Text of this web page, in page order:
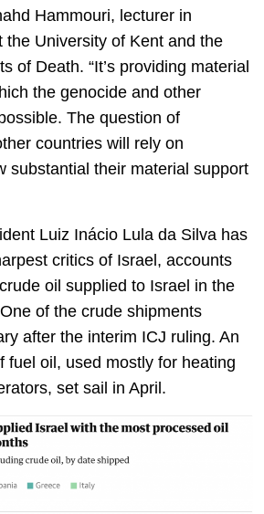
Hammouri, lecturer in
the University of Kent and the
of Death. “It’s providing material
the genocide and other
The question of
countries will rely on
substantial their material support
Luiz Inácio Lula da Silva has
critics of Israel, accounts
oil supplied to Israel in the
of the crude shipments
after the interim ICJ ruling. An
fuel oil, used mostly for heating
set sail in April.